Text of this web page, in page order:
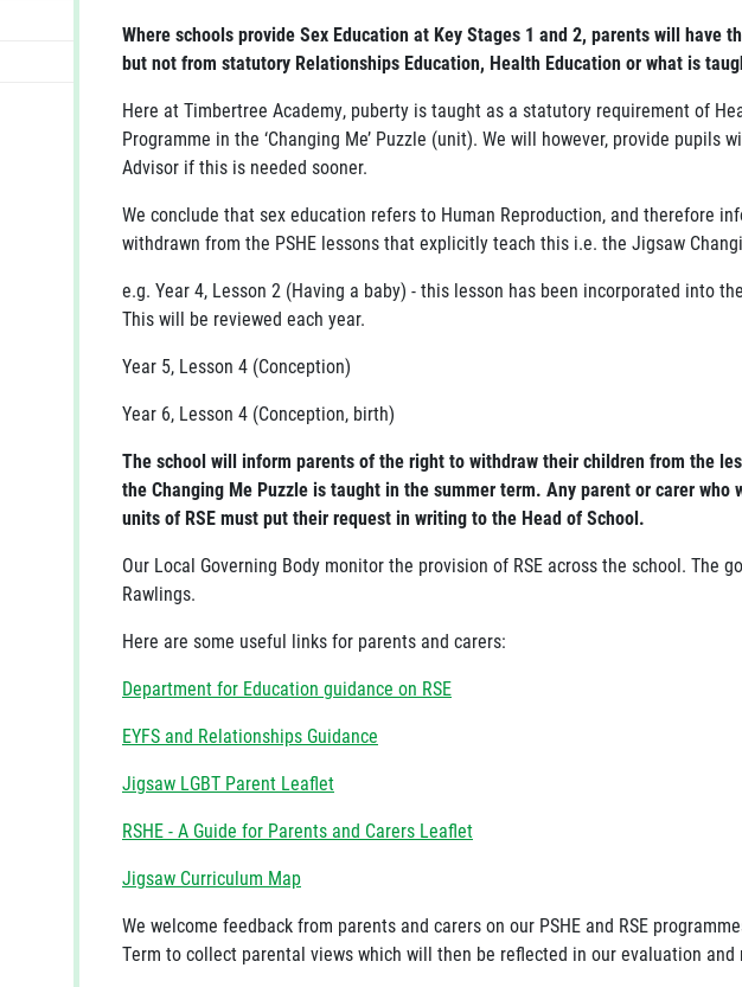
Where schools provide Sex Education at Key Stages 1 and 2, parents will have
but not from statutory Relationships Education, Health Education or what is
Here at Timbertree Academy, puberty is taught as a statutory requirement of
Programme in the ‘Changing Me’ Puzzle (unit). We will however, provide pupils
Advisor if this is needed sooner.
We conclude that sex education refers to Human Reproduction, and therefore
withdrawn from the PSHE lessons that explicitly teach this i.e. the Jigsaw
e.g. Year 4, Lesson 2 (Having a baby) - this lesson has been incorporated into
This will be reviewed each year.
Year 5, Lesson 4 (Conception)
Year 6, Lesson 4 (Conception, birth)
The school will inform parents of the right to withdraw their children from the
the Changing Me Puzzle is taught in the summer term. Any parent or carer
units of RSE must put their request in writing to the Head of School.
Our Local Governing Body monitor the provision of RSE across the school. The
Rawlings.
Here are some useful links for parents and carers:
Department for Education guidance on RSE
EYFS and Relationships Guidance
Jigsaw LGBT Parent Leaflet
RSHE - A Guide for Parents and Carers Leaflet
Jigsaw Curriculum Map
We welcome feedback from parents and carers on our PSHE and RSE
Term to collect parental views which will then be reflected in our evaluation and